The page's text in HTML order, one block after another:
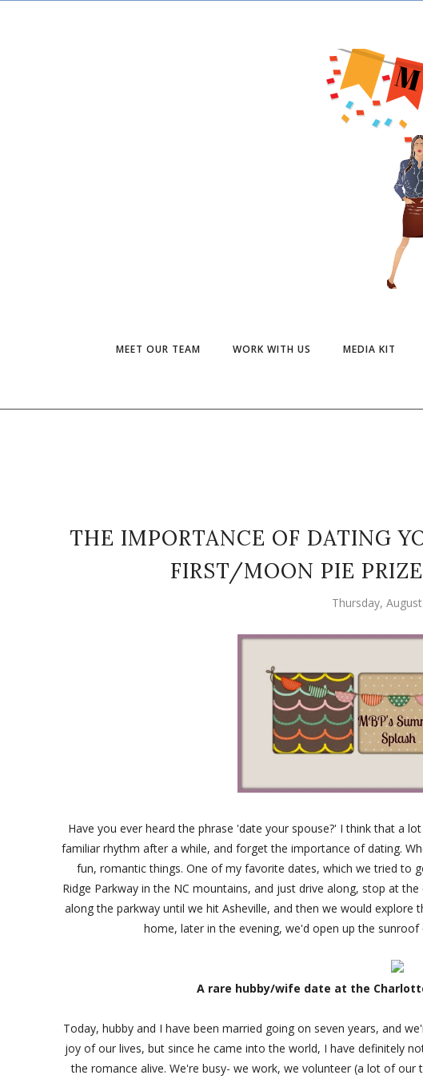
MEET OUR TEAM WORK WITH US MEDIA KIT
THE IMPORTANCE OF DATING
FIRST/MOON PIE
Thursday,
Have you ever heard the phrase 'date your spouse?' I think that a
familiar rhythm after a while, and forget the importance of dating.
fun, romantic things. One of my favorite dates, which we tried to
Ridge Parkway in the NC mountains, and just drive along, stop at
along the parkway until we hit Asheville, and then we would
home, later in the evening, we'd open up the
A rare hubby/wife date at the
Today, hubby and I have been married going on seven years, and
joy of our lives, but since he came into the world, I have definitely
the romance alive. We're busy- we work, we volunteer (a lot of